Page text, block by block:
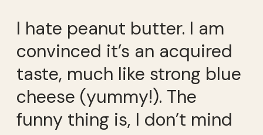
I hate peanut butter. I am
convinced it’s an acquired
taste, much like strong blue
cheese (yummy!). The
funny thing is, I don’t mind